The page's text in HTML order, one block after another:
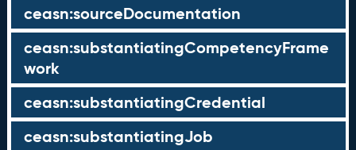
ceasn:sourceDocumentation
ceasn:substantiatingCompetencyFrame
work
ceasn:substantiatingCredential
ceasn:substantiatingJob